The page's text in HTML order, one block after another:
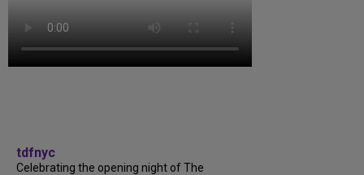
tdfnyc
Celebrating the opening night of The